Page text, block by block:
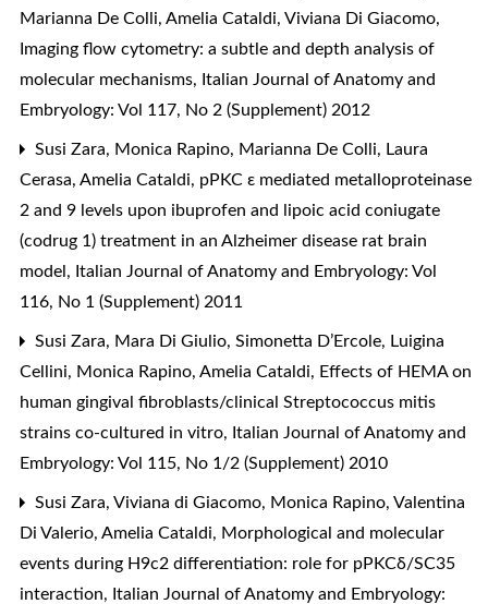
Marianna De Colli, Amelia Cataldi, Viviana Di Giacomo,
Imaging flow cytometry: a subtle and depth analysis of
molecular mechanisms, Italian Journal of Anatomy and
Embryology: Vol 117, No 2 (Supplement) 2012
Susi Zara, Monica Rapino, Marianna De Colli, Laura
Cerasa, Amelia Cataldi, pPKC ε mediated metalloproteinase
2 and 9 levels upon ibuprofen and lipoic acid coniugate
(codrug 1) treatment in an Alzheimer disease rat brain
model, Italian Journal of Anatomy and Embryology: Vol
116, No 1 (Supplement) 2011
Susi Zara, Mara Di Giulio, Simonetta D’Ercole, Luigina
Cellini, Monica Rapino, Amelia Cataldi, Effects of HEMA on
human gingival fibroblasts/clinical Streptococcus mitis
strains co-cultured in vitro, Italian Journal of Anatomy and
Embryology: Vol 115, No 1/2 (Supplement) 2010
Susi Zara, Viviana di Giacomo, Monica Rapino, Valentina
Di Valerio, Amelia Cataldi, Morphological and molecular
events during H9c2 differentiation: role for pPKCδ/SC35
interaction, Italian Journal of Anatomy and Embryology: